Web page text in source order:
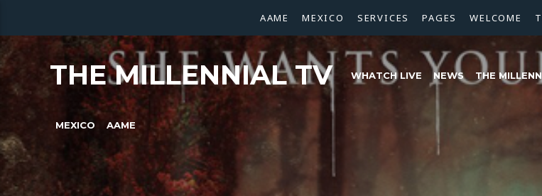
WELCOME
PAGES
SERVICES
MEXICO
AAME
THE MILLENNIAL TV WHATCH LIVE NEWS THE
MEXICO AAME